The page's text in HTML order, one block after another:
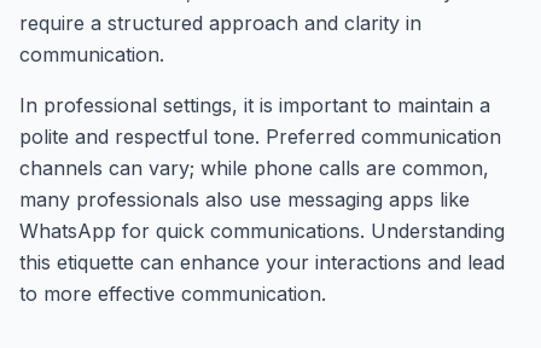
require a structured approach and clarity in
communication.
In professional settings, it is important to maintain a
polite and respectful tone. Preferred communication
channels can vary; while phone calls are common,
many professionals also use messaging apps like
WhatsApp for quick communications. Understanding
this etiquette can enhance your interactions and lead
to more effective communication.